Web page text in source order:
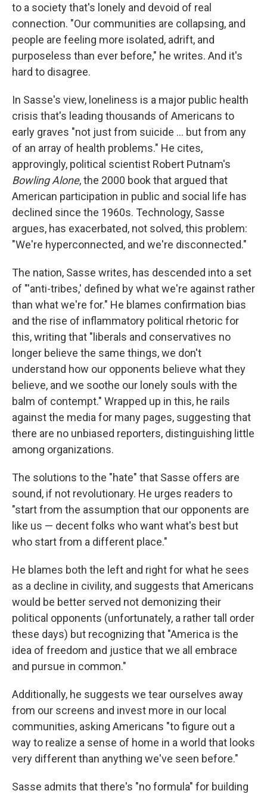
to a society that's lonely and devoid of real
connection. "Our communities are collapsing, and
people are feeling more isolated, adrift, and
purposeless than ever before," he writes. And it's
hard to disagree.
In Sasse's view, loneliness is a major public health
crisis that's leading thousands of Americans to
early graves "not just from suicide ... but from any
of an array of health problems." He cites,
approvingly, political scientist Robert Putnam's
Bowling Alone, the 2000 book that argued that
American participation in public and social life has
declined since the 1960s. Technology, Sasse
argues, has exacerbated, not solved, this problem:
"We're hyperconnected, and we're disconnected."
The nation, Sasse writes, has descended into a set
of "'anti-tribes,' defined by what we're against rather
than what we're for." He blames confirmation bias
and the rise of inflammatory political rhetoric for
this, writing that "liberals and conservatives no
longer believe the same things, we don't
understand how our opponents believe what they
believe, and we soothe our lonely souls with the
balm of contempt." Wrapped up in this, he rails
against the media for many pages, suggesting that
there are no unbiased reporters, distinguishing little
among organizations.
The solutions to the "hate" that Sasse offers are
sound, if not revolutionary. He urges readers to
"start from the assumption that our opponents are
like us — decent folks who want what's best but
who start from a different place."
He blames both the left and right for what he sees
as a decline in civility, and suggests that Americans
would be better served not demonizing their
political opponents (unfortunately, a rather tall order
these days) but recognizing that "America is the
idea of freedom and justice that we all embrace
and pursue in common."
Additionally, he suggests we tear ourselves away
from our screens and invest more in our local
communities, asking Americans "to figure out a
way to realize a sense of home in a world that looks
very different than anything we've seen before."
Sasse admits that there's "no formula" for building